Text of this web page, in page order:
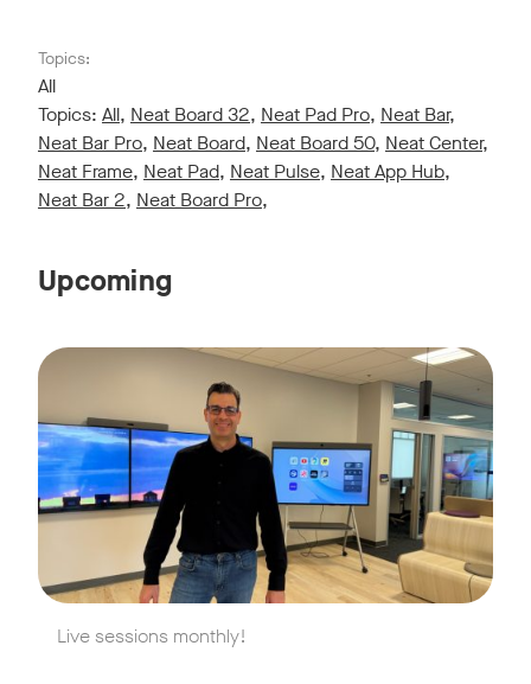
Topics:
All
Topics: All, Neat Board 32, Neat Pad Pro, Neat Bar,
Neat Bar Pro, Neat Board, Neat Board 50, Neat Center,
Neat Frame, Neat Pad, Neat Pulse, Neat App Hub,
Neat Bar 2, Neat Board Pro,
Upcoming
Live sessions monthly!
Live sessions monthly!
Join us for a 30-minute showcase designed to